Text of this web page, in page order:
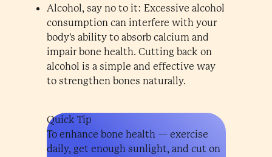
Alcohol, say no to it: Excessive alcohol
consumption can interfere with your
body's ability to absorb calcium and
impair bone health. Cutting back on
alcohol is a simple and effective way
to strengthen bones naturally.
Quick Tip
To enhance bone health — exercise
daily, get enough sunlight, and cut on